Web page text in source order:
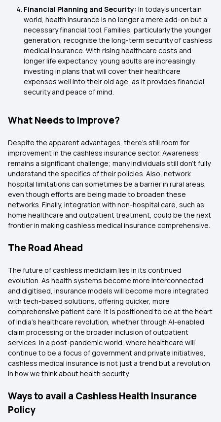
Financial Planning and Security: In today's uncertain
world, health insurance is no longer a mere add-on but a
necessary financial tool. Families, particularly the younger
generation, recognise the long-term security of cashless
medical insurance. With rising healthcare costs and
longer life expectancy, young adults are increasingly
investing in plans that will cover their healthcare
expenses well into their old age, as it provides financial
security and peace of mind.
What Needs to Improve?
Despite the apparent advantages, there's still room for
improvement in the cashless insurance sector. Awareness
remains a significant challenge; many individuals still don't fully
understand the specifics of their policies. Also, network
hospital limitations can sometimes be a barrier in rural areas,
even though efforts are being made to broaden these
networks. Finally, integration with non-hospital care, such as
home healthcare and outpatient treatment, could be the next
frontier in making cashless medical insurance comprehensive.
The Road Ahead
The future of cashless mediclaim lies in its continued
evolution. As health systems become more interconnected
and digitised, insurance models will become more integrated
with tech-based solutions, offering quicker, more
comprehensive patient care. It is positioned to be at the heart
of India's healthcare revolution, whether through AI-enabled
claim processing or the broader inclusion of outpatient
services. In a post-pandemic world, where healthcare will
continue to be a focus of government and private initiatives,
cashless medical insurance is not just a trend but a revolution
in how we think about health security.
Ways to avail a Cashless Health Insurance
Policy